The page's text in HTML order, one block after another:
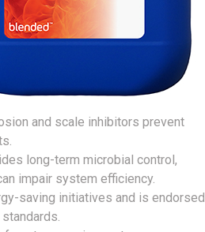
and scale inhibitors prevent
long-term microbial control,
impair system efficiency.
saving initiatives and is endorsed